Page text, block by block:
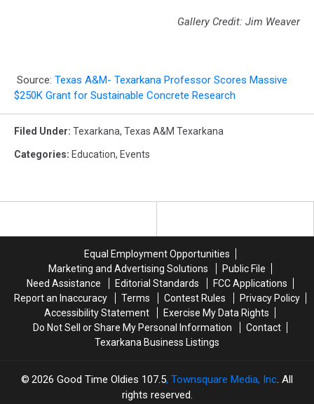
Gallery Credit: Jim Weaver
Source: Texas A&M- Texarkana Professor Scores Massive
$250K Grant for Sustainable Concrete Research
Filed Under: Texarkana, Texas A&m Texarkana
Categories: Education, Events
Equal Employment Opportunities
Marketing and Advertising Solutions
Public File
Need Assistance
Editorial Standards
FCC Applications
Report an Inaccuracy
Terms Contest Rules
Privacy Policy
Accessibility Statement
Exercise My Data Rights
Do Not Sell or Share My Personal Information
Contact
Texarkana Business Listings
2026 Good Time Oldies 107.5, Townsquare Media, Inc. All
rights reserved.